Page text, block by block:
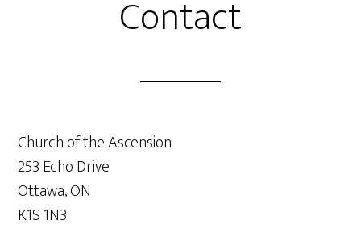
Contact
Church of the Ascension
253 Echo Drive
Ottawa, ON
K1S 1N3